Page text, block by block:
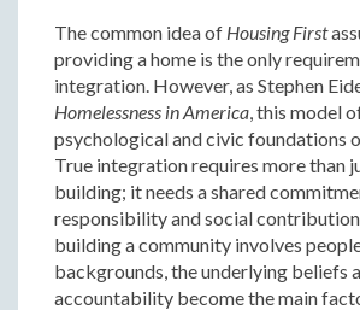
The common idea of Housing First
providing a home is the only
integration. However, as Stephen
Homelessness in America , this model
psychological and civic foundations
True integration requires more than
building; it needs a shared
responsibility and social
building a community involves
backgrounds, the underlying beliefs
accountability become the main